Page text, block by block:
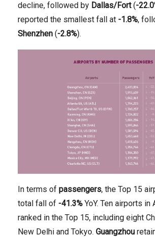
decline, followed by Dallas/Fort(-
reported the smallest fall at -1.8%,
Shenzhen (-2.8%).
In terms of passengers, the Top 15
total fall of -41.3% YoY. Ten airports
ranked in the Top 15, including eight
New Delhi and Tokyo. Guangzhou